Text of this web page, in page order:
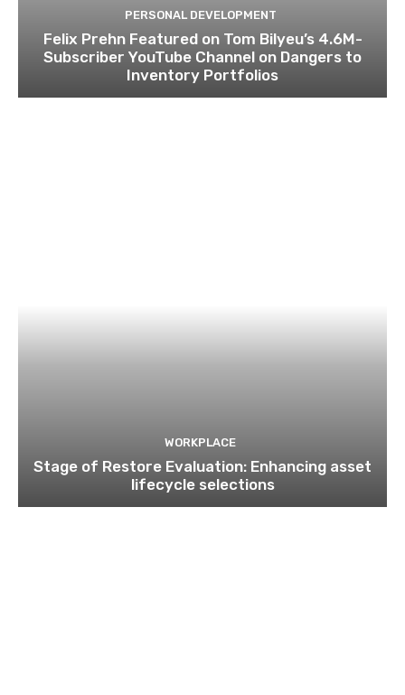
PERSONAL DEVELOPMENT
Felix Prehn Featured on Tom Bilyeu’s 4.6M-
Subscriber YouTube Channel on Dangers to
Inventory Portfolios
WORKPLACE
Stage of Restore Evaluation: Enhancing asset
lifecycle selections